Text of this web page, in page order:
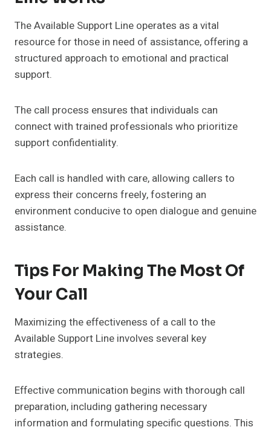
The Available Support Line operates as a vital
resource for those in need of assistance, offering a
structured approach to emotional and practical
support.
The call process ensures that individuals can
connect with trained professionals who prioritize
support confidentiality.
Each call is handled with care, allowing callers to
express their concerns freely, fostering an
environment conducive to open dialogue and genuine
assistance.
Tips For Making The Most Of
Your Call
Maximizing the effectiveness of a call to the
Available Support Line involves several key
strategies.
Effective communication begins with thorough call
preparation, including gathering necessary
information and formulating specific questions. This